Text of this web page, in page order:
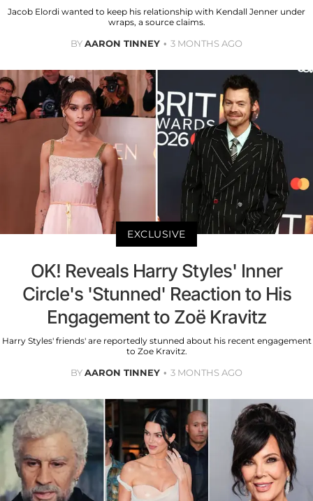
Jacob Elordi wanted to keep his relationship with Kendall Jenner under
wraps, a source claims.
BYAARON TINNEY 3 MONTHS AGO
EXCLUSIVE
OK! Reveals Harry Styles' Inner
Circle's 'Stunned' Reaction to His
Engagement to Zoë Kravitz
Harry Styles' friends' are reportedly stunned about his recent engagement
to Zoe Kravitz.
BYAARON TINNEY 3 MONTHS AGO